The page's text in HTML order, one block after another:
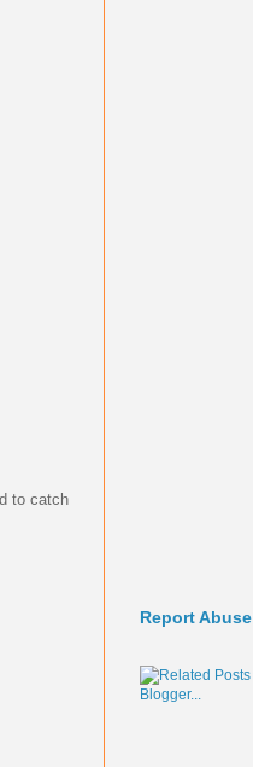
to catch
Report Abuse